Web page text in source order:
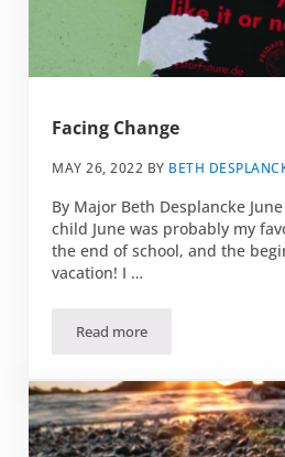
Facing Change
MAY 26, 2022 BY BETH
By Major Beth Desplancke
child June was probably my
the end of school, and the
vacation! I …
Read moreFacing Change